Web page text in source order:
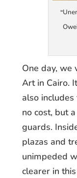
“
One day, we
Art in Cairo.
also
no cost, but
guards.
plazas and
unimpeded
clearer in